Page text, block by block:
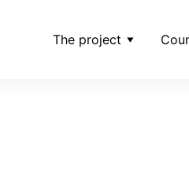
The project